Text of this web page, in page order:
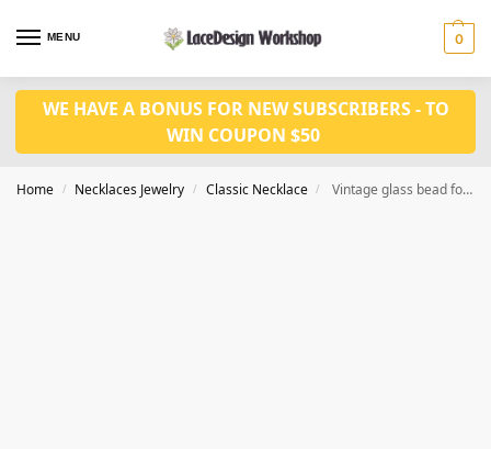
MENU 0
WE HAVE A BONUS FOR NEW SUBSCRIBERS - TO
WIN COUPON $50
Home / Necklaces Jewelry / Classic Necklace / Vintage glass bead for Prom Jewelry VN1012